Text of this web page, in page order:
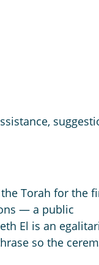
Torah for the
— a public
El is an
so the